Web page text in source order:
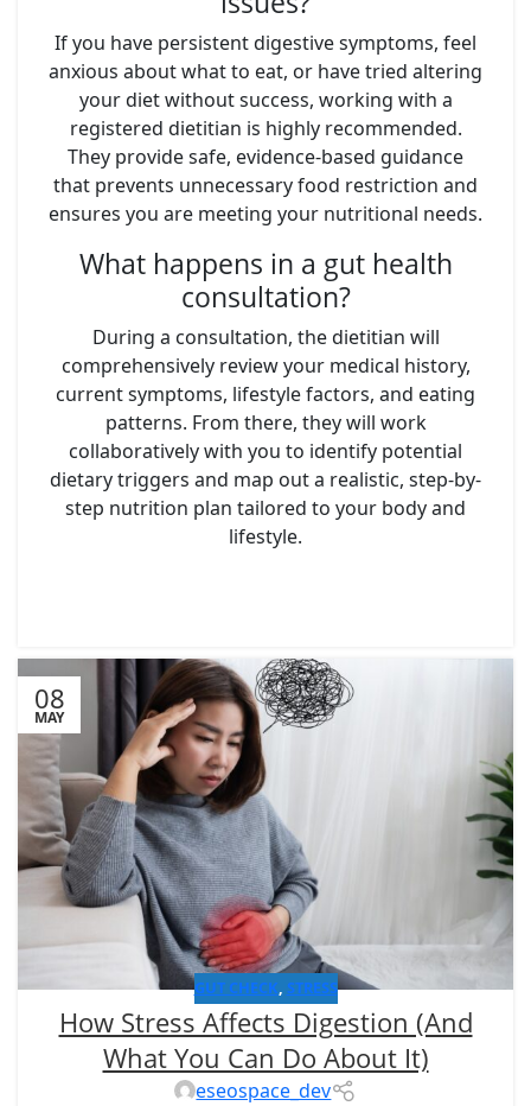
If you have persistent digestive symptoms, feel
anxious about what to eat, or have tried altering
your diet without success, working with a
registered dietitian is highly recommended.
They provide safe, evidence-based guidance
that prevents unnecessary food restriction and
ensures you are meeting your nutritional needs.
What happens in a gut health
consultation?
During a consultation, the dietitian will
comprehensively review your medical history,
current symptoms, lifestyle factors, and eating
patterns. From there, they will work
collaboratively with you to identify potential
dietary triggers and map out a realistic, step-by-
step nutrition plan tailored to your body and
lifestyle.
08
MAY
GUT CHECK, STRESS
How Stress Affects Digestion (And
What You Can Do About It)
eseospace_dev